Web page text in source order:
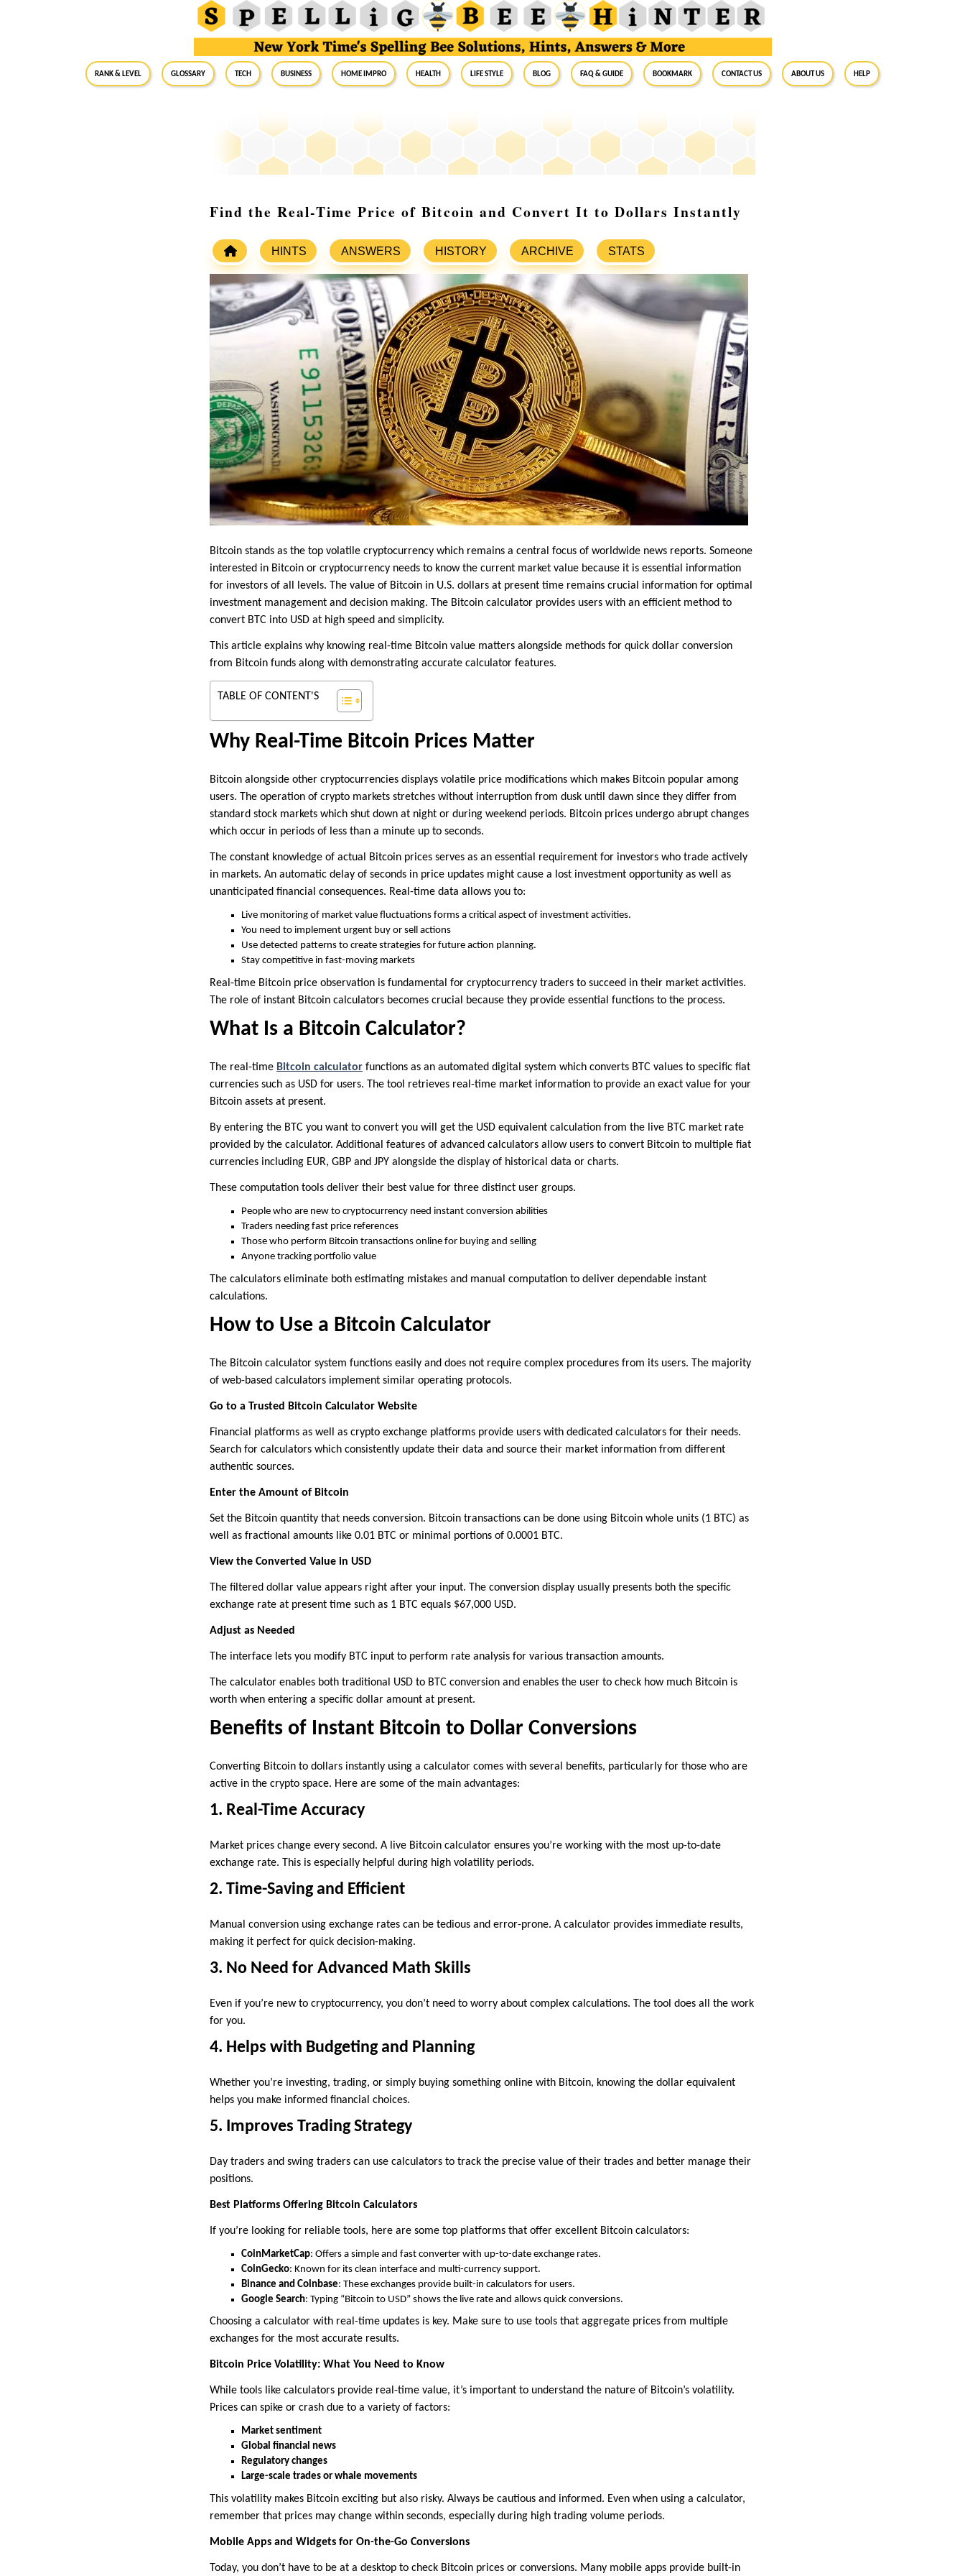
RANK & LEVEL GLOSSARY Tech Business Home Impro Health Life Style Blog FAQ & Guide BookMark Contact Us About Us Help
Find the Real-Time Price of Bitcoin and Convert It to Dollars Instantly
HINTS ANSWERS HISTORY ARCHIVE STATS
Bitcoin stands as the top volatile cryptocurrency which remains a central focus of worldwide news reports. Someone
interested in Bitcoin or cryptocurrency needs to know the current market value because it is essential information
for investors of all levels. The value of Bitcoin in U.S. dollars at present time remains crucial information for optimal
investment management and decision making. The Bitcoin calculator provides users with an efficient method to
convert BTC into USD at high speed and simplicity.
This article explains why knowing real-time Bitcoin value matters alongside methods for quick dollar conversion
from Bitcoin funds along with demonstrating accurate calculator features.
TABLE OF CONTENT'S
Why Real-Time Bitcoin Prices Matter
Bitcoin alongside other cryptocurrencies displays volatile price modifications which makes Bitcoin popular among
users. The operation of crypto markets stretches without interruption from dusk until dawn since they differ from
standard stock markets which shut down at night or during weekend periods. Bitcoin prices undergo abrupt changes
which occur in periods of less than a minute up to seconds.
The constant knowledge of actual Bitcoin prices serves as an essential requirement for investors who trade actively
in markets. An automatic delay of seconds in price updates might cause a lost investment opportunity as well as
unanticipated financial consequences. Real-time data allows you to:
Live monitoring of market value fluctuations forms a critical aspect of investment activities.
You need to implement urgent buy or sell actions
Use detected patterns to create strategies for future action planning.
Stay competitive in fast-moving markets
Real-time Bitcoin price observation is fundamental for cryptocurrency traders to succeed in their market activities.
The role of instant Bitcoin calculators becomes crucial because they provide essential functions to the process.
What Is a Bitcoin Calculator?
The real-time Bitcoin calculator functions as an automated digital system which converts BTC values to specific fiat
currencies such as USD for users. The tool retrieves real-time market information to provide an exact value for your
Bitcoin assets at present.
By entering the BTC you want to convert you will get the USD equivalent calculation from the live BTC market rate
provided by the calculator. Additional features of advanced calculators allow users to convert Bitcoin to multiple fiat
currencies including EUR, GBP and JPY alongside the display of historical data or charts.
These computation tools deliver their best value for three distinct user groups.
People who are new to cryptocurrency need instant conversion abilities
Traders needing fast price references
Those who perform Bitcoin transactions online for buying and selling
Anyone tracking portfolio value
The calculators eliminate both estimating mistakes and manual computation to deliver dependable instant
calculations.
How to Use a Bitcoin Calculator
The Bitcoin calculator system functions easily and does not require complex procedures from its users. The majority
of web-based calculators implement similar operating protocols.
Go to a Trusted Bitcoin Calculator Website
Financial platforms as well as crypto exchange platforms provide users with dedicated calculators for their needs.
Search for calculators which consistently update their data and source their market information from different
authentic sources.
Enter the Amount of Bitcoin
Set the Bitcoin quantity that needs conversion. Bitcoin transactions can be done using Bitcoin whole units (1 BTC) as
well as fractional amounts like 0.01 BTC or minimal portions of 0.0001 BTC.
View the Converted Value in USD
The filtered dollar value appears right after your input. The conversion display usually presents both the specific
exchange rate at present time such as 1 BTC equals $67,000 USD.
Adjust as Needed
The interface lets you modify BTC input to perform rate analysis for various transaction amounts.
The calculator enables both traditional USD to BTC conversion and enables the user to check how much Bitcoin is
worth when entering a specific dollar amount at present.
Benefits of Instant Bitcoin to Dollar Conversions
Converting Bitcoin to dollars instantly using a calculator comes with several benefits, particularly for those who are
active in the crypto space. Here are some of the main advantages:
1. Real-Time Accuracy
Market prices change every second. A live Bitcoin calculator ensures you’re working with the most up-to-date
exchange rate. This is especially helpful during high volatility periods.
2. Time-Saving and Efficient
Manual conversion using exchange rates can be tedious and error-prone. A calculator provides immediate results,
making it perfect for quick decision-making.
3. No Need for Advanced Math Skills
Even if you’re new to cryptocurrency, you don’t need to worry about complex calculations. The tool does all the work
for you.
4. Helps with Budgeting and Planning
Whether you’re investing, trading, or simply buying something online with Bitcoin, knowing the dollar equivalent
helps you make informed financial choices.
5. Improves Trading Strategy
Day traders and swing traders can use calculators to track the precise value of their trades and better manage their
positions.
Best Platforms Offering Bitcoin Calculators
If you’re looking for reliable tools, here are some top platforms that offer excellent Bitcoin calculators:
CoinMarketCap: Offers a simple and fast converter with up-to-date exchange rates.
CoinGecko: Known for its clean interface and multi-currency support.
Binance and Coinbase: These exchanges provide built-in calculators for users.
Google Search: Typing “Bitcoin to USD” shows the live rate and allows quick conversions.
Choosing a calculator with real-time updates is key. Make sure to use tools that aggregate prices from multiple
exchanges for the most accurate results.
Bitcoin Price Volatility: What You Need to Know
While tools like calculators provide real-time value, it’s important to understand the nature of Bitcoin’s volatility.
Prices can spike or crash due to a variety of factors:
Market sentiment
Global financial news
Regulatory changes
Large-scale trades or whale movements
This volatility makes Bitcoin exciting but also risky. Always be cautious and informed. Even when using a calculator,
remember that prices may change within seconds, especially during high trading volume periods.
Mobile Apps and Widgets for On-the-Go Conversions
Today, you don’t have to be at a desktop to check Bitcoin prices or conversions. Many mobile apps provide built-in